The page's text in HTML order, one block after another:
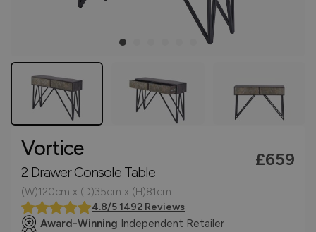
Vortice
2 Drawer Console Table
£659
(W)120cm x (D)35cm x (H)81cm
4.8/5 1492 Reviews
Award-Winning Independent Retailer